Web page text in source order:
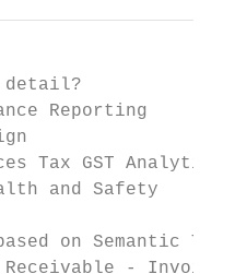
detail?
Tax GST
and
on
Receivable -